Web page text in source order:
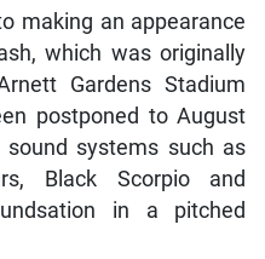
making an appearance
which was originally
Gardens Stadium
postponed to August
systems such as
Black Scorpio and
in a pitched